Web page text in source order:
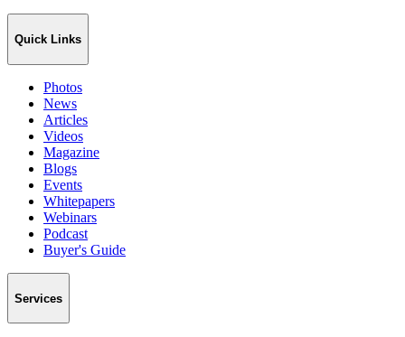
Quick Links
Photos
News
Articles
Videos
Magazine
Blogs
Events
Whitepapers
Webinars
Podcast
Buyer's Guide
Services